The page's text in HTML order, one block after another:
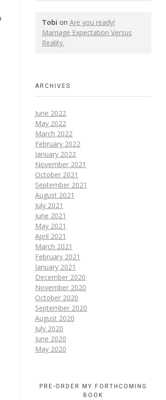
Tobi on Are you ready!
Marriage Expectation Versus
Reality.
ARCHIVES
June 2022
May 2022
March 2022
February 2022
January 2022
November 2021
October 2021
September 2021
August 2021
July 2021
June 2021
May 2021
April 2021
March 2021
February 2021
January 2021
December 2020
November 2020
October 2020
September 2020
August 2020
July 2020
June 2020
May 2020
PRE-ORDER MY FORTHCOMING
BOOK